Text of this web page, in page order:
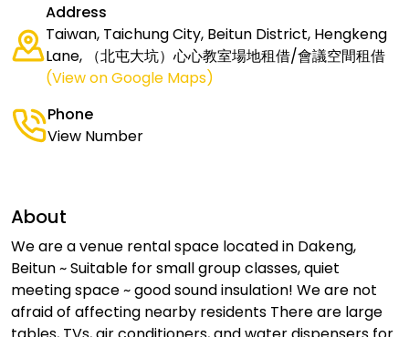
Address
Taiwan, Taichung City, Beitun District, Hengkeng
Lane, （北屯大坑）心心教室場地租借/會議空間租借
(View on Google Maps)
Phone
View Number
About
We are a venue rental space located in Dakeng,
Beitun ~ Suitable for small group classes, quiet
meeting space ~ good sound insulation! We are not
afraid of affecting nearby residents There are large